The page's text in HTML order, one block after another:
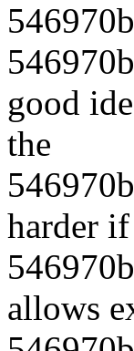
good
the
harder
allows